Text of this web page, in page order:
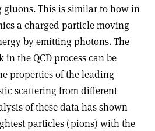
gluons. This is similar to how in
a charged particle moving
by emitting photons. The
in the QCD process can be
properties of the leading
scattering from different
of these data has shown
particles (pions) with the